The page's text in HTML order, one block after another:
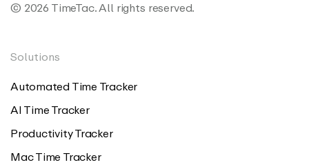
© 2026 TimeTac. All rights reserved.
Solutions
Automated Time Tracker
AI Time Tracker
Productivity Tracker
Mac Time Tracker